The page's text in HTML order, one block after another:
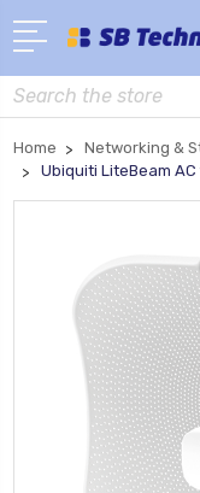
Search
Home Networking &
Ubiquiti LiteBeam AC